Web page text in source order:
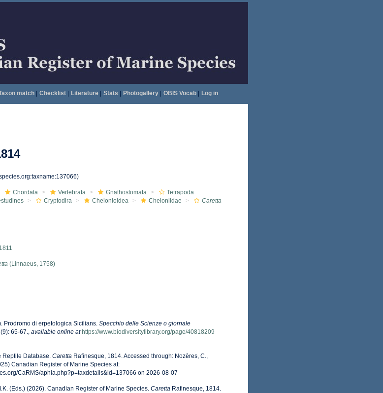
match| Checklist| Literature| Stats Photogallery| OBIS Vocab| Log in
Chordata Vertebrata Gnathostomata
Tetrapoda
Cryptodira Chelonioidea Cheloniidae Caretta
(Linnaeus, 1758)
Prodromo di erpetologica Sicilians. Specchio delle Scienze o giornale
65-67., available online at https://www.biodiversitylibrary.org/page/40818209
Reptile Database. CarettaRafinesque, 1814. Accessed through: Nozères, C.,
Canadian Register of Marine Species at:
CaRMS/aphia.php?p=taxdetails&id=137066 on 2026-08-07
(Eds.) (2026). Canadian Register of Marine Species. CarettaRafinesque, 1814.